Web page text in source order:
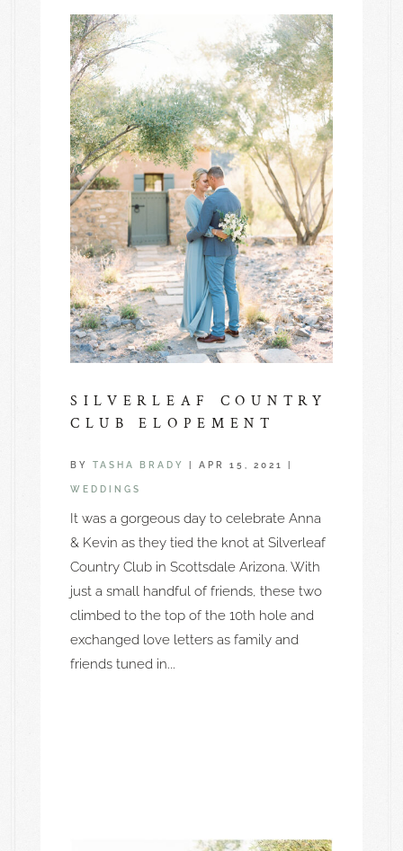
SILVERLEAF COUNTRY
CLUB ELOPEMENT
BY TASHA BRADY APR 15, 2021
WEDDINGS
It was a gorgeous day to celebrate Anna
& Kevin as they tied the knot at Silverleaf
Country Club in Scottsdale Arizona. With
just a small handful of friends, these two
climbed to the top of the 10th hole and
exchanged love letters as family and
friends tuned in...